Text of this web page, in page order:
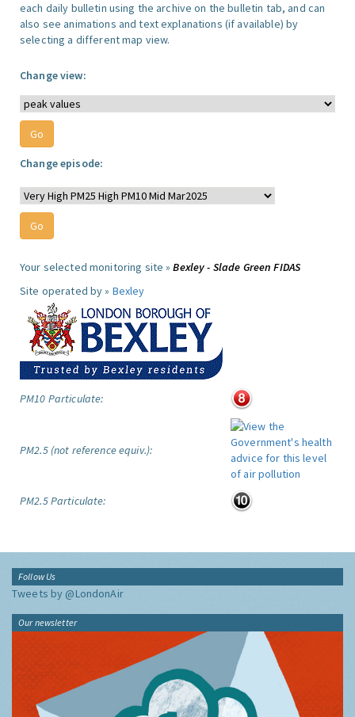
each daily bulletin using the archive on the bulletin tab, and can
also see animations and text explanations (if available) by
selecting a different map view.
Change view:
Change episode:
Your selected monitoring site »Bexley - Slade Green FIDAS
Site operated by » Bexley
PM10 Particulate:
PM2.5 (not reference equiv.):
PM2.5 Particulate:
Follow Us
Tweets by @LondonAir
Our newsletter